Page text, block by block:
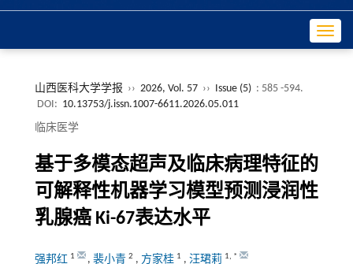
山西医科大学学报 ›› 2026, Vol. 57 ›› Issue (5) : 585 -594.
DOI: 10.13753/j.issn.1007-6611.2026.05.011
临床医学
基于多模态超声及临床病理特征的
可解释性机器学习模型预测浸润性
乳腺癌 Ki-67表达水平
强邦红 1 , 裴小青 2 , 方家桂 1 , 汪珺莉 1, *